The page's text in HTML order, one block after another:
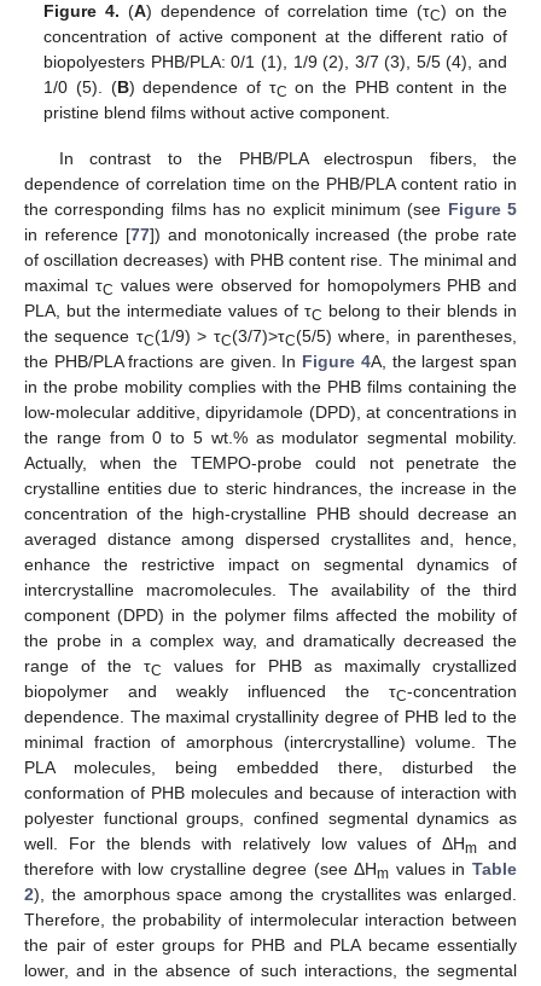
Figure 4. (A) dependence of correlation time (τC) on the
concentration of active component at the different ratio of
biopolyesters PHB/PLA: 0/1 (1), 1/9 (2), 3/7 (3), 5/5 (4), and
1/0 (5). (B) dependence of τC on the PHB content in the
pristine blend films without active component.
In contrast to the PHB/PLA electrospun fibers, the
dependence of correlation time on the PHB/PLA content ratio in
the corresponding films has no explicit minimum (see Figure 5
in reference [77]) and monotonically increased (the probe rate
of oscillation decreases) with PHB content rise. The minimal and
maximal τC values were observed for homopolymers PHB and
PLA, but the intermediate values of τC belong to their blends in
the sequence τC(1/9) > τC(3/7)>τC(5/5) where, in parentheses,
the PHB/PLA fractions are given. In Figure 4A, the largest span
in the probe mobility complies with the PHB films containing the
low-molecular additive, dipyridamole (DPD), at concentrations in
the range from 0 to 5 wt.% as modulator segmental mobility.
Actually, when the TEMPO-probe could not penetrate the
crystalline entities due to steric hindrances, the increase in the
concentration of the high-crystalline PHB should decrease an
averaged distance among dispersed crystallites and, hence,
enhance the restrictive impact on segmental dynamics of
intercrystalline macromolecules. The availability of the third
component (DPD) in the polymer films affected the mobility of
the probe in a complex way, and dramatically decreased the
range of the τC
values for PHB as maximally crystallized
biopolymer and weakly influenced the τC-concentration
dependence. The maximal crystallinity degree of PHB led to the
minimal fraction of amorphous (intercrystalline) volume. The
PLA molecules, being embedded there, disturbed the
conformation of PHB molecules and because of interaction with
polyester functional groups, confined segmental dynamics as
well. For the blends with relatively low values of ΔHm and
therefore with low crystalline degree (see ΔHm values inTable
2), the amorphous space among the crystallites was enlarged.
Therefore, the probability of intermolecular interaction between
the pair of ester groups for PHB and PLA became essentially
lower, and in the absence of such interactions, the segmental